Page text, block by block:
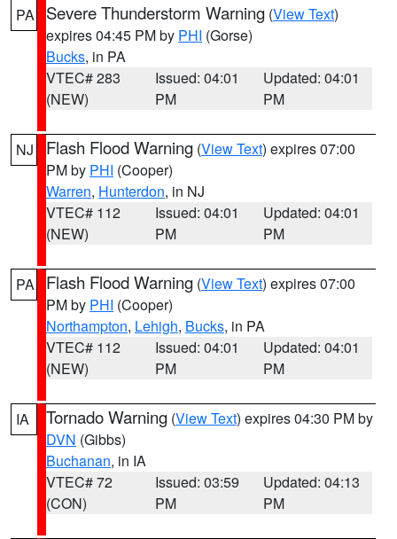
PA Severe Thunderstorm Warning (View Text)
expires 04:45 PM by PHI (Gorse)
Bucks, in PA
VTEC# 283
(NEW)
Issued: 04:01
PM
Updated: 04:01
PM
NJ Flash Flood Warning (View Text) expires 07:00
PM by PHI (Cooper)
Warren, Hunterdon, in NJ
VTEC# 112
(NEW)
Issued: 04:01
PM
Updated: 04:01
PM
PA Flash Flood Warning (View Text) expires 07:00
PM by PHI (Cooper)
Northampton, Lehigh, Bucks, in PA
VTEC# 112
(NEW)
Issued: 04:01
PM
Updated: 04:01
PM
IA Tornado Warning (View Text) expires 04:30 PM by
DVN (Gibbs)
Buchanan, in IA
VTEC# 72
(CON)
Issued: 03:59
PM
Updated: 04:13
PM